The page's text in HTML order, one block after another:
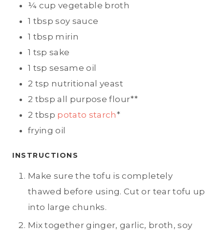
¼ cup vegetable broth
1 tbsp soy sauce
1 tbsp mirin
1 tsp sake
1 tsp sesame oil
2 tsp nutritional yeast
2 tbsp all purpose flour**
2 tbsp potato starch*
frying oil
INSTRUCTIONS
Make sure the tofu is completely
thawed before using. Cut or tear tofu up
into large chunks.
Mix together ginger, garlic, broth, soy